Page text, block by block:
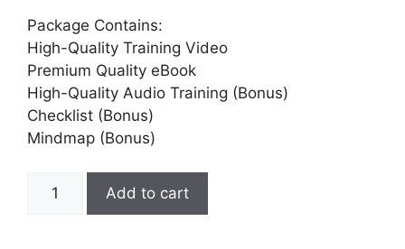
Package Contains:
High-Quality Training Video
Premium Quality eBook
High-Quality Audio Training (Bonus)
Checklist (Bonus)
Mindmap (Bonus)
Add to cart